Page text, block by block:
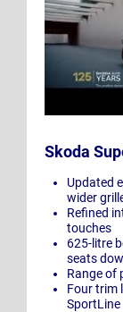
Skoda
Updated
wider
Refined
touches
625-litre
seats
Range of
Four trim
SportLine